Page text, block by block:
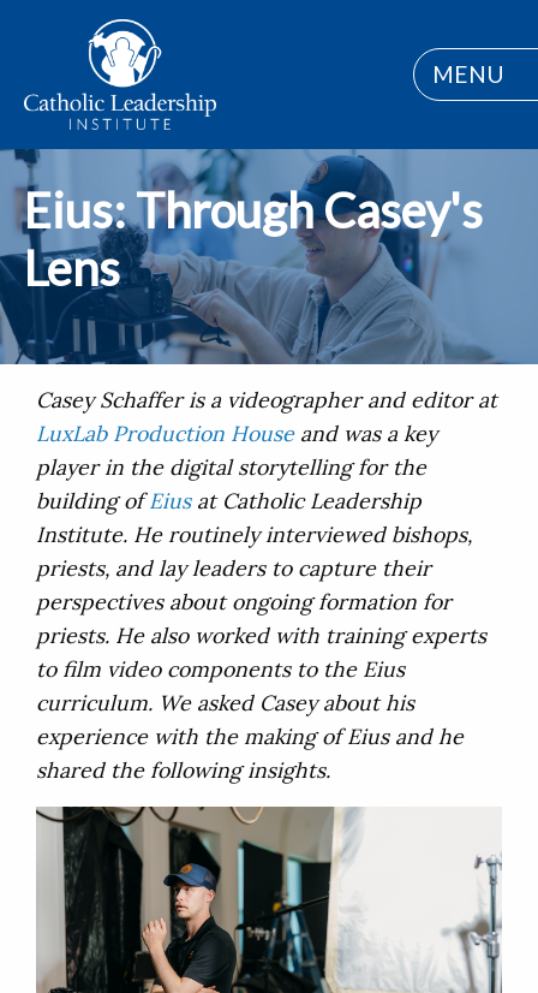
MENU
Eius: Through Casey's
Lens
Casey Schaffer is a videographer and editor at
LuxLab Production Houseand was a key
player in the digital storytelling for the
building ofEiusat Catholic Leadership
Institute. He routinely interviewed bishops,
priests, and lay leaders to capture their
perspectives about ongoing formation for
priests. He also worked with training experts
to film video components to the Eius
curriculum. We asked Casey about his
experience with the making of Eius and he
shared the following insights.